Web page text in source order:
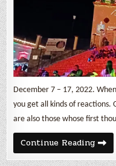
December 7 – 17, 2022.
you get all kinds of reactions.
are also those whose first
Continue ReadingOn
the
road